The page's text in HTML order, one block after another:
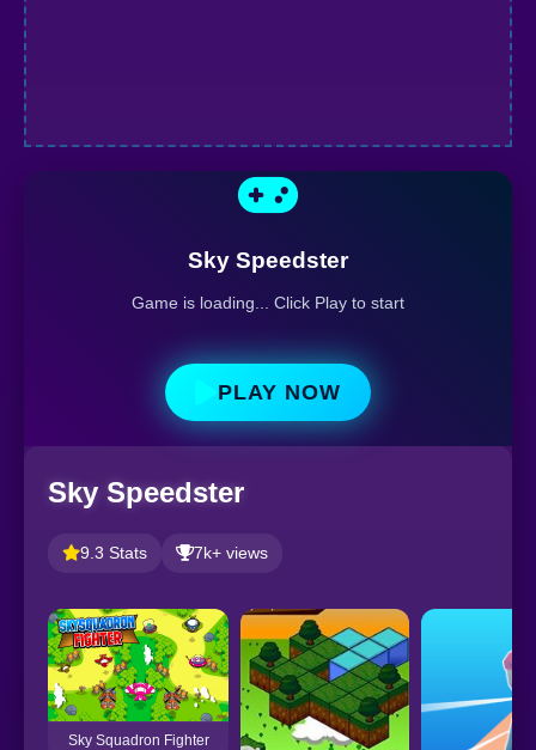
Sky Speedster
Game is loading... Click Play to start
PLAY NOW
Sky Speedster
9.3 Stats 7k+ views
Sky Squadron Fighter